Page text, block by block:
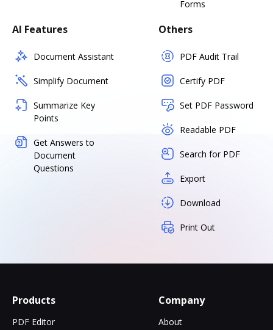
Forms
AI Features
Document Assistant
Simplify Document
Summarize Key
Points
Get Answers to
Document
Questions
Others
PDF Audit Trail
Certify PDF
Set PDF Password
Readable PDF
Search for PDF
Export
Download
Print Out
Products
PDF Editor
Company
About